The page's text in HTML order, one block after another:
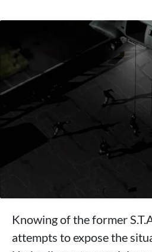
Knowing of the former
attempts to expose the